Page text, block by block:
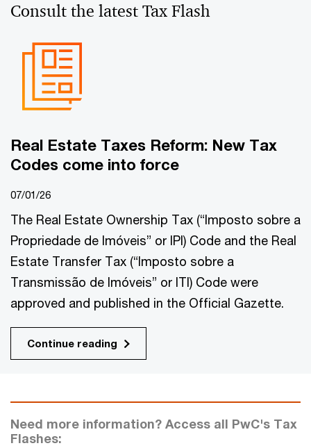
Consult the latest Tax Flash
Real Estate Taxes Reform: New Tax
Codes come into force
07/01/26
The Real Estate Ownership Tax (“Imposto sobre a
Propriedade de Imóveis” or IPI) Code and the Real
Estate Transfer Tax (“Imposto sobre a
Transmissão de Imóveis” or ITI) Code were
approved and published in the Official Gazette.
Continue reading
Need more information? Access all PwC's Tax
Flashes: